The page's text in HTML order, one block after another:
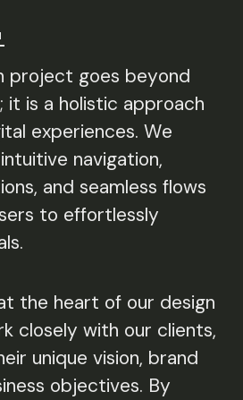
project goes beyond
it is a holistic approach
experiences. We
navigation,
and seamless flows
to effortlessly
the heart of our design
closely with our clients,
unique vision, brand
objectives. By